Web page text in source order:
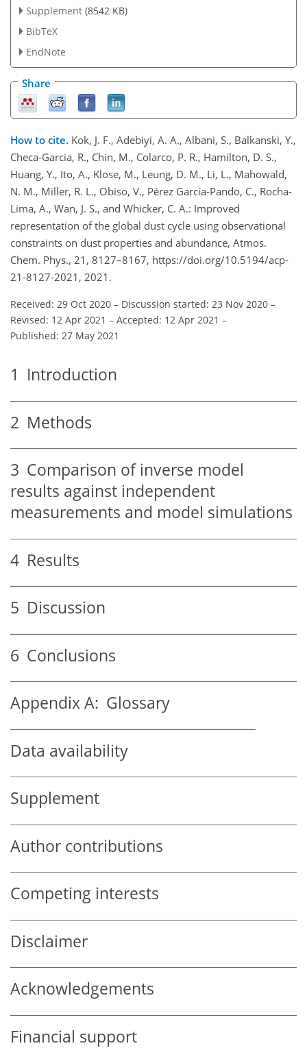
Supplement (8542 KB)
BibTeX
EndNote
Share
How to cite. Kok, J. F., Adebiyi, A. A., Albani, S., Balkanski, Y.,
Checa-Garcia, R., Chin, M., Colarco, P. R., Hamilton, D. S.,
Huang, Y., Ito, A., Klose, M., Leung, D. M., Li, L., Mahowald,
N. M., Miller, R. L., Obiso, V., Pérez García-Pando, C., Rocha-
Lima, A., Wan, J. S., and Whicker, C. A.: Improved
representation of the global dust cycle using observational
constraints on dust properties and abundance, Atmos.
Chem. Phys., 21, 8127–8167, https://doi.org/10.5194/acp-
21-8127-2021, 2021.
Received: 29 Oct 2020 – Discussion started: 23 Nov 2020 –
Revised: 12 Apr 2021 – Accepted: 12 Apr 2021 –
Published: 27 May 2021
1 Introduction
2 Methods
3 Comparison of inverse model
results against independent
measurements and model simulations
4 Results
5 Discussion
6 Conclusions
Appendix A: Glossary
Data availability
Supplement
Author contributions
Competing interests
Disclaimer
Acknowledgements
Financial support